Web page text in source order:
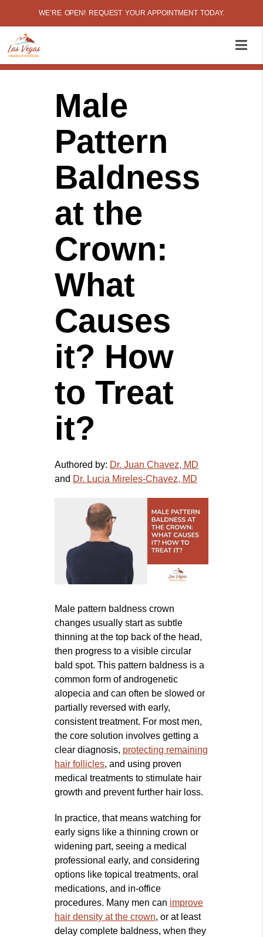
WE’RE OPEN! REQUEST YOUR APPOINTMENT TODAY.
Male
Pattern
Baldness
at the
Crown:
What
Causes
it? How
to Treat
it?
Authored by: Dr. Juan Chavez, MD
and Dr. Lucia Mireles-Chavez, MD
Male pattern baldness crown
changes usually start as subtle
thinning at the top back of the head,
then progress to a visible circular
bald spot. This pattern baldness is a
common form of androgenetic
alopecia and can often be slowed or
partially reversed with early,
consistent treatment. For most men,
the core solution involves getting a
clear diagnosis, protecting remaining
hair follicles, and using proven
medical treatments to stimulate hair
growth and prevent further hair loss.
In practice, that means watching for
early signs like a thinning crown or
widening part, seeing a medical
professional early, and considering
options like topical treatments, oral
medications, and in‑office
procedures. Many men can improve
hair density at the crown, or at least
delay complete baldness, when they